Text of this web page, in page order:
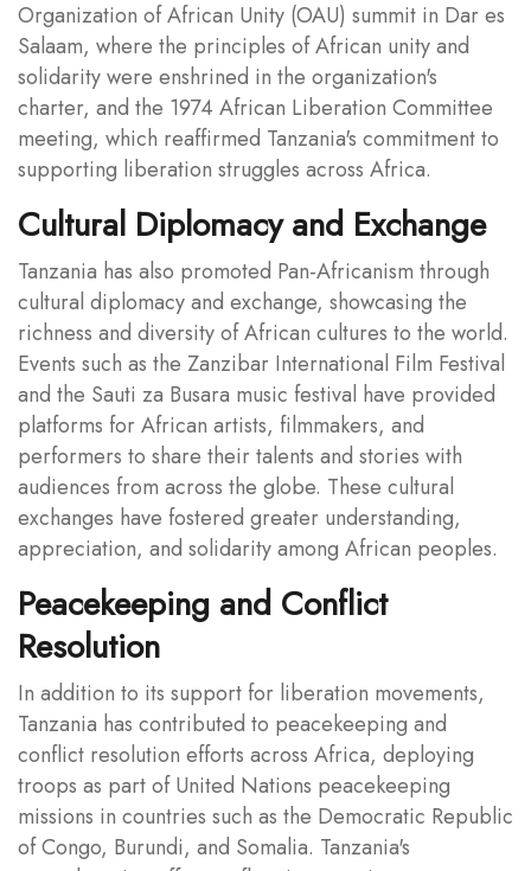
Organization of African Unity (OAU) summit in Dar es
Salaam, where the principles of African unity and
solidarity were enshrined in the organization's
charter, and the 1974 African Liberation Committee
meeting, which reaffirmed Tanzania's commitment to
supporting liberation struggles across Africa.
Cultural Diplomacy and Exchange
Tanzania has also promoted Pan-Africanism through
cultural diplomacy and exchange, showcasing the
richness and diversity of African cultures to the world.
Events such as the Zanzibar International Film Festival
and the Sauti za Busara music festival have provided
platforms for African artists, filmmakers, and
performers to share their talents and stories with
audiences from across the globe. These cultural
exchanges have fostered greater understanding,
appreciation, and solidarity among African peoples.
Peacekeeping and Conflict
Resolution
In addition to its support for liberation movements,
Tanzania has contributed to peacekeeping and
conflict resolution efforts across Africa, deploying
troops as part of United Nations peacekeeping
missions in countries such as the Democratic Republic
of Congo, Burundi, and Somalia. Tanzania's